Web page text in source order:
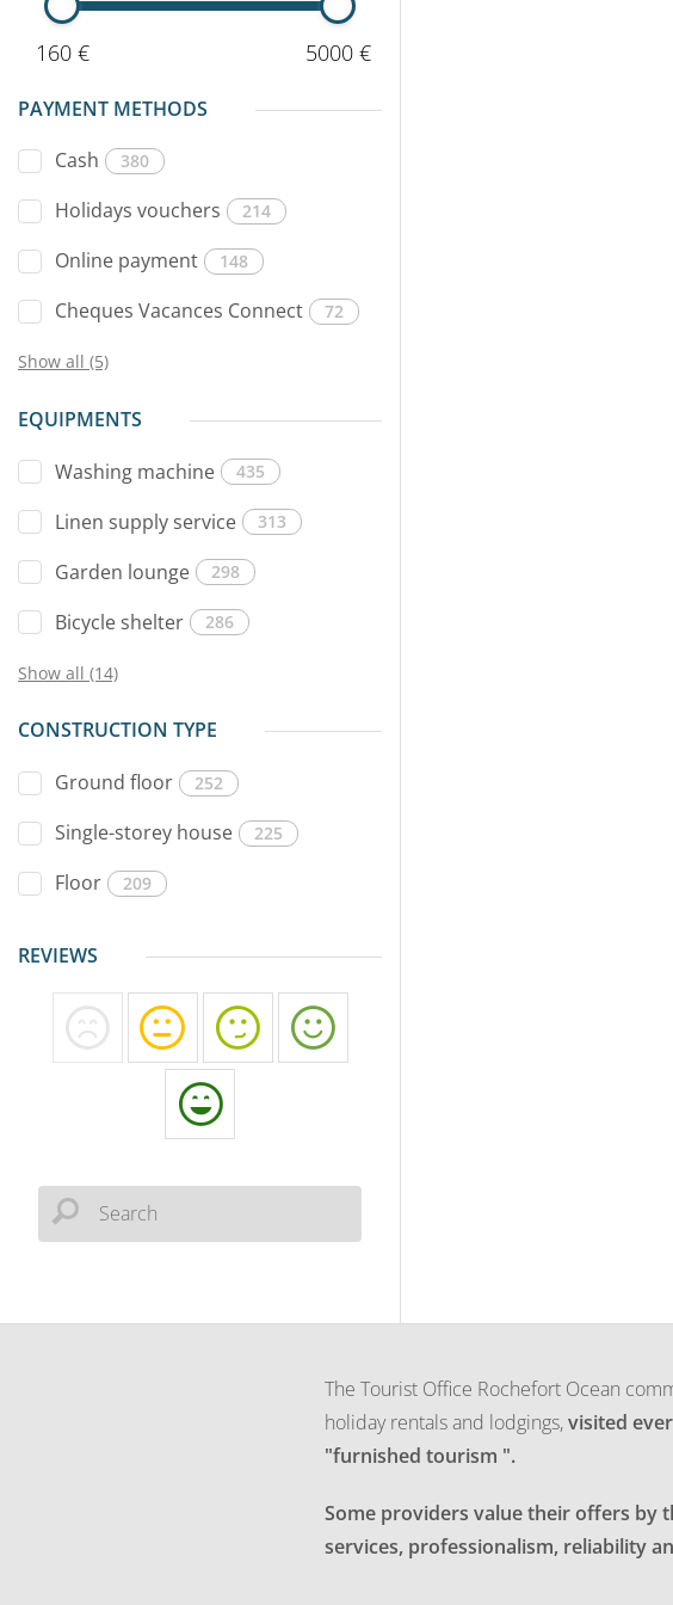
160 € 5000 €
PAYMENT METHODS
Cash
380
Holidays vouchers 214
Online payment 148
Cheques Vacances Connect 72
Show all (5)
EQUIPMENTS
Washing machine
435
Linen supply service 313
Garden lounge 298
Bicycle shelter 286
Show all (14)
CONSTRUCTION TYPE
Ground floor
252
Single-storey house 225
Floor 209
REVIEWS
The Tourist Office Rochefort Ocean
holiday rentals and lodgings,visited
"furnished tourism ".
Some providers value their offers by
services, professionalism, reliability